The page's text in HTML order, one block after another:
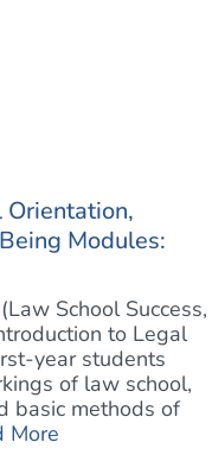
Orientation,
Modules:
School Success,
to Legal
year students
of law school,
basic methods of
More